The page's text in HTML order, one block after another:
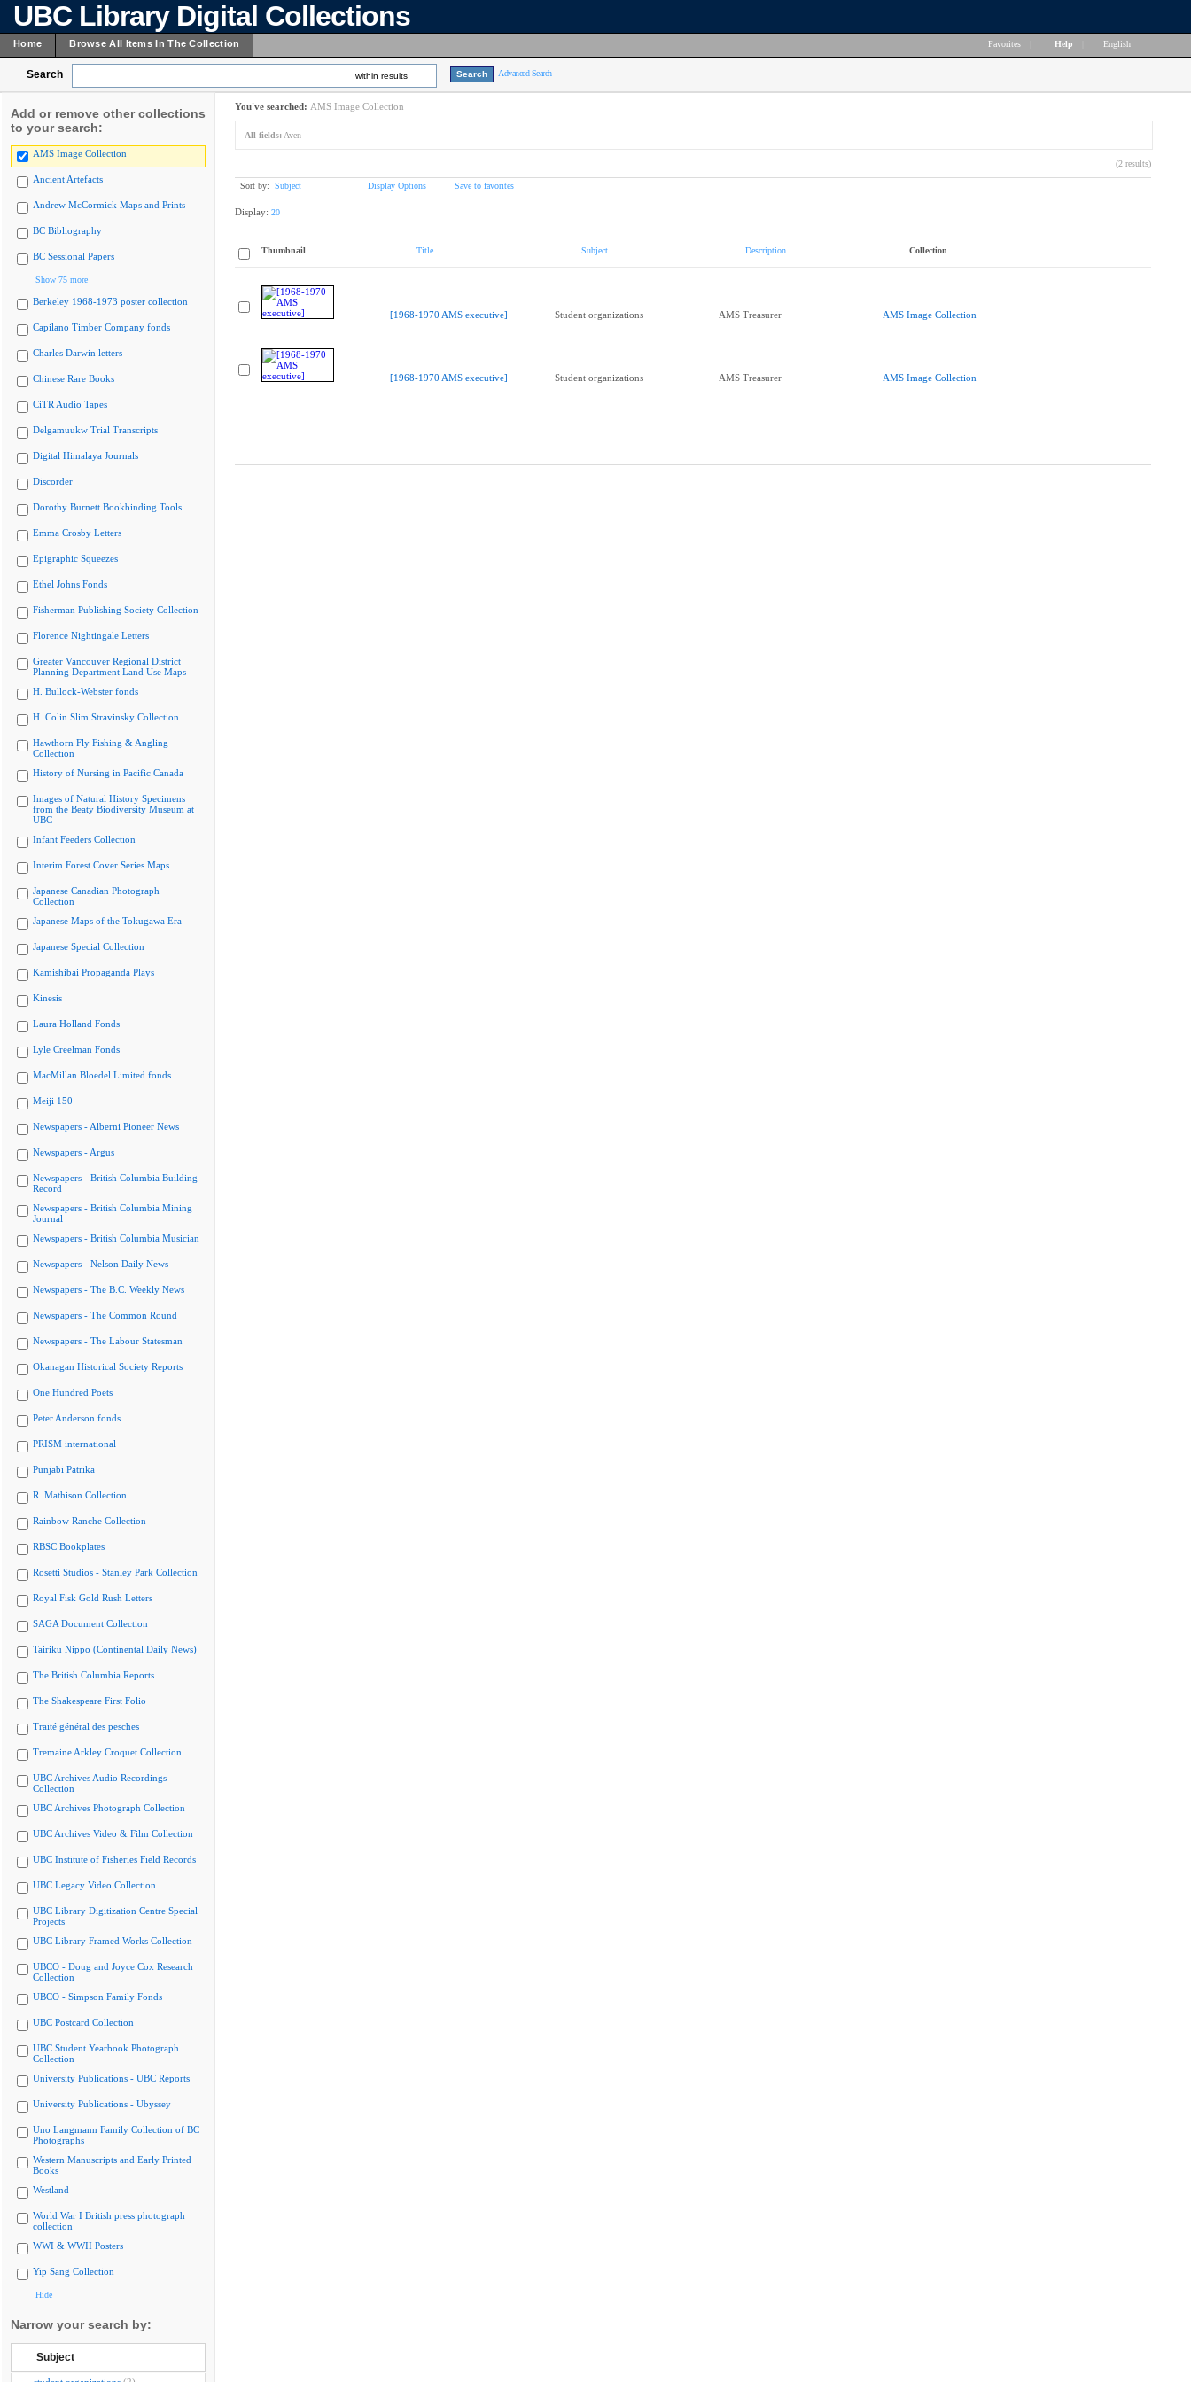
UBC Library Digital Collections
Home Browse All Items In The Collection Favorites Help English
Search within results Advanced Search
Add or remove other collections
to your search:
AMS Image Collection
Ancient Artefacts
Andrew McCormick Maps and Prints
BC Bibliography
BC Sessional Papers
Show 75 more
Berkeley 1968-1973 poster collection
Capilano Timber Company fonds
Charles Darwin letters
Chinese Rare Books
CiTR Audio Tapes
Delgamuukw Trial Transcripts
Digital Himalaya Journals
Discorder
Dorothy Burnett Bookbinding Tools
Emma Crosby Letters
Epigraphic Squeezes
Ethel Johns Fonds
Fisherman Publishing Society Collection
Florence Nightingale Letters
Greater Vancouver Regional District
Planning Department Land Use Maps
H. Bullock-Webster fonds
H. Colin Slim Stravinsky Collection
Hawthorn Fly Fishing & Angling
Collection
History of Nursing in Pacific Canada
Images of Natural History Specimens
from the Beaty Biodiversity Museum at
UBC
Infant Feeders Collection
Interim Forest Cover Series Maps
Japanese Canadian Photograph
Collection
Japanese Maps of the Tokugawa Era
Japanese Special Collection
Kamishibai Propaganda Plays
Kinesis
Laura Holland Fonds
Lyle Creelman Fonds
MacMillan Bloedel Limited fonds
Meiji 150
Newspapers - Alberni Pioneer News
Newspapers - Argus
Newspapers - British Columbia Building
Record
Newspapers - British Columbia Mining
Journal
Newspapers - British Columbia Musician
Newspapers - Nelson Daily News
Newspapers - The B.C. Weekly News
Newspapers - The Common Round
Newspapers - The Labour Statesman
Okanagan Historical Society Reports
One Hundred Poets
Peter Anderson fonds
PRISM international
Punjabi Patrika
R. Mathison Collection
Rainbow Ranche Collection
RBSC Bookplates
Rosetti Studios - Stanley Park Collection
Royal Fisk Gold Rush Letters
SAGA Document Collection
Tairiku Nippo (Continental Daily News)
The British Columbia Reports
The Shakespeare First Folio
Traité général des pesches
Tremaine Arkley Croquet Collection
UBC Archives Audio Recordings
Collection
UBC Archives Photograph Collection
UBC Archives Video & Film Collection
UBC Institute of Fisheries Field Records
UBC Legacy Video Collection
UBC Library Digitization Centre Special
Projects
UBC Library Framed Works Collection
UBCO - Doug and Joyce Cox Research
Collection
UBCO - Simpson Family Fonds
UBC Postcard Collection
UBC Student Yearbook Photograph
Collection
University Publications - UBC Reports
University Publications - Ubyssey
Uno Langmann Family Collection of BC
Photographs
Western Manuscripts and Early Printed
Books
Westland
World War I British press photograph
collection
WWI & WWII Posters
Yip Sang Collection
Hide
Narrow your search by:
Subject
You've searched: AMS Image Collection
All fields: Aven
(2 results)
Sort by: Subject Display Options Save to favorites
Display: 20
Thumbnail Title Subject Description Collection
[1968-1970 AMS executive] Student organizations AMS Treasurer AMS Image Collection
[1968-1970 AMS executive] Student organizations AMS Treasurer AMS Image Collection